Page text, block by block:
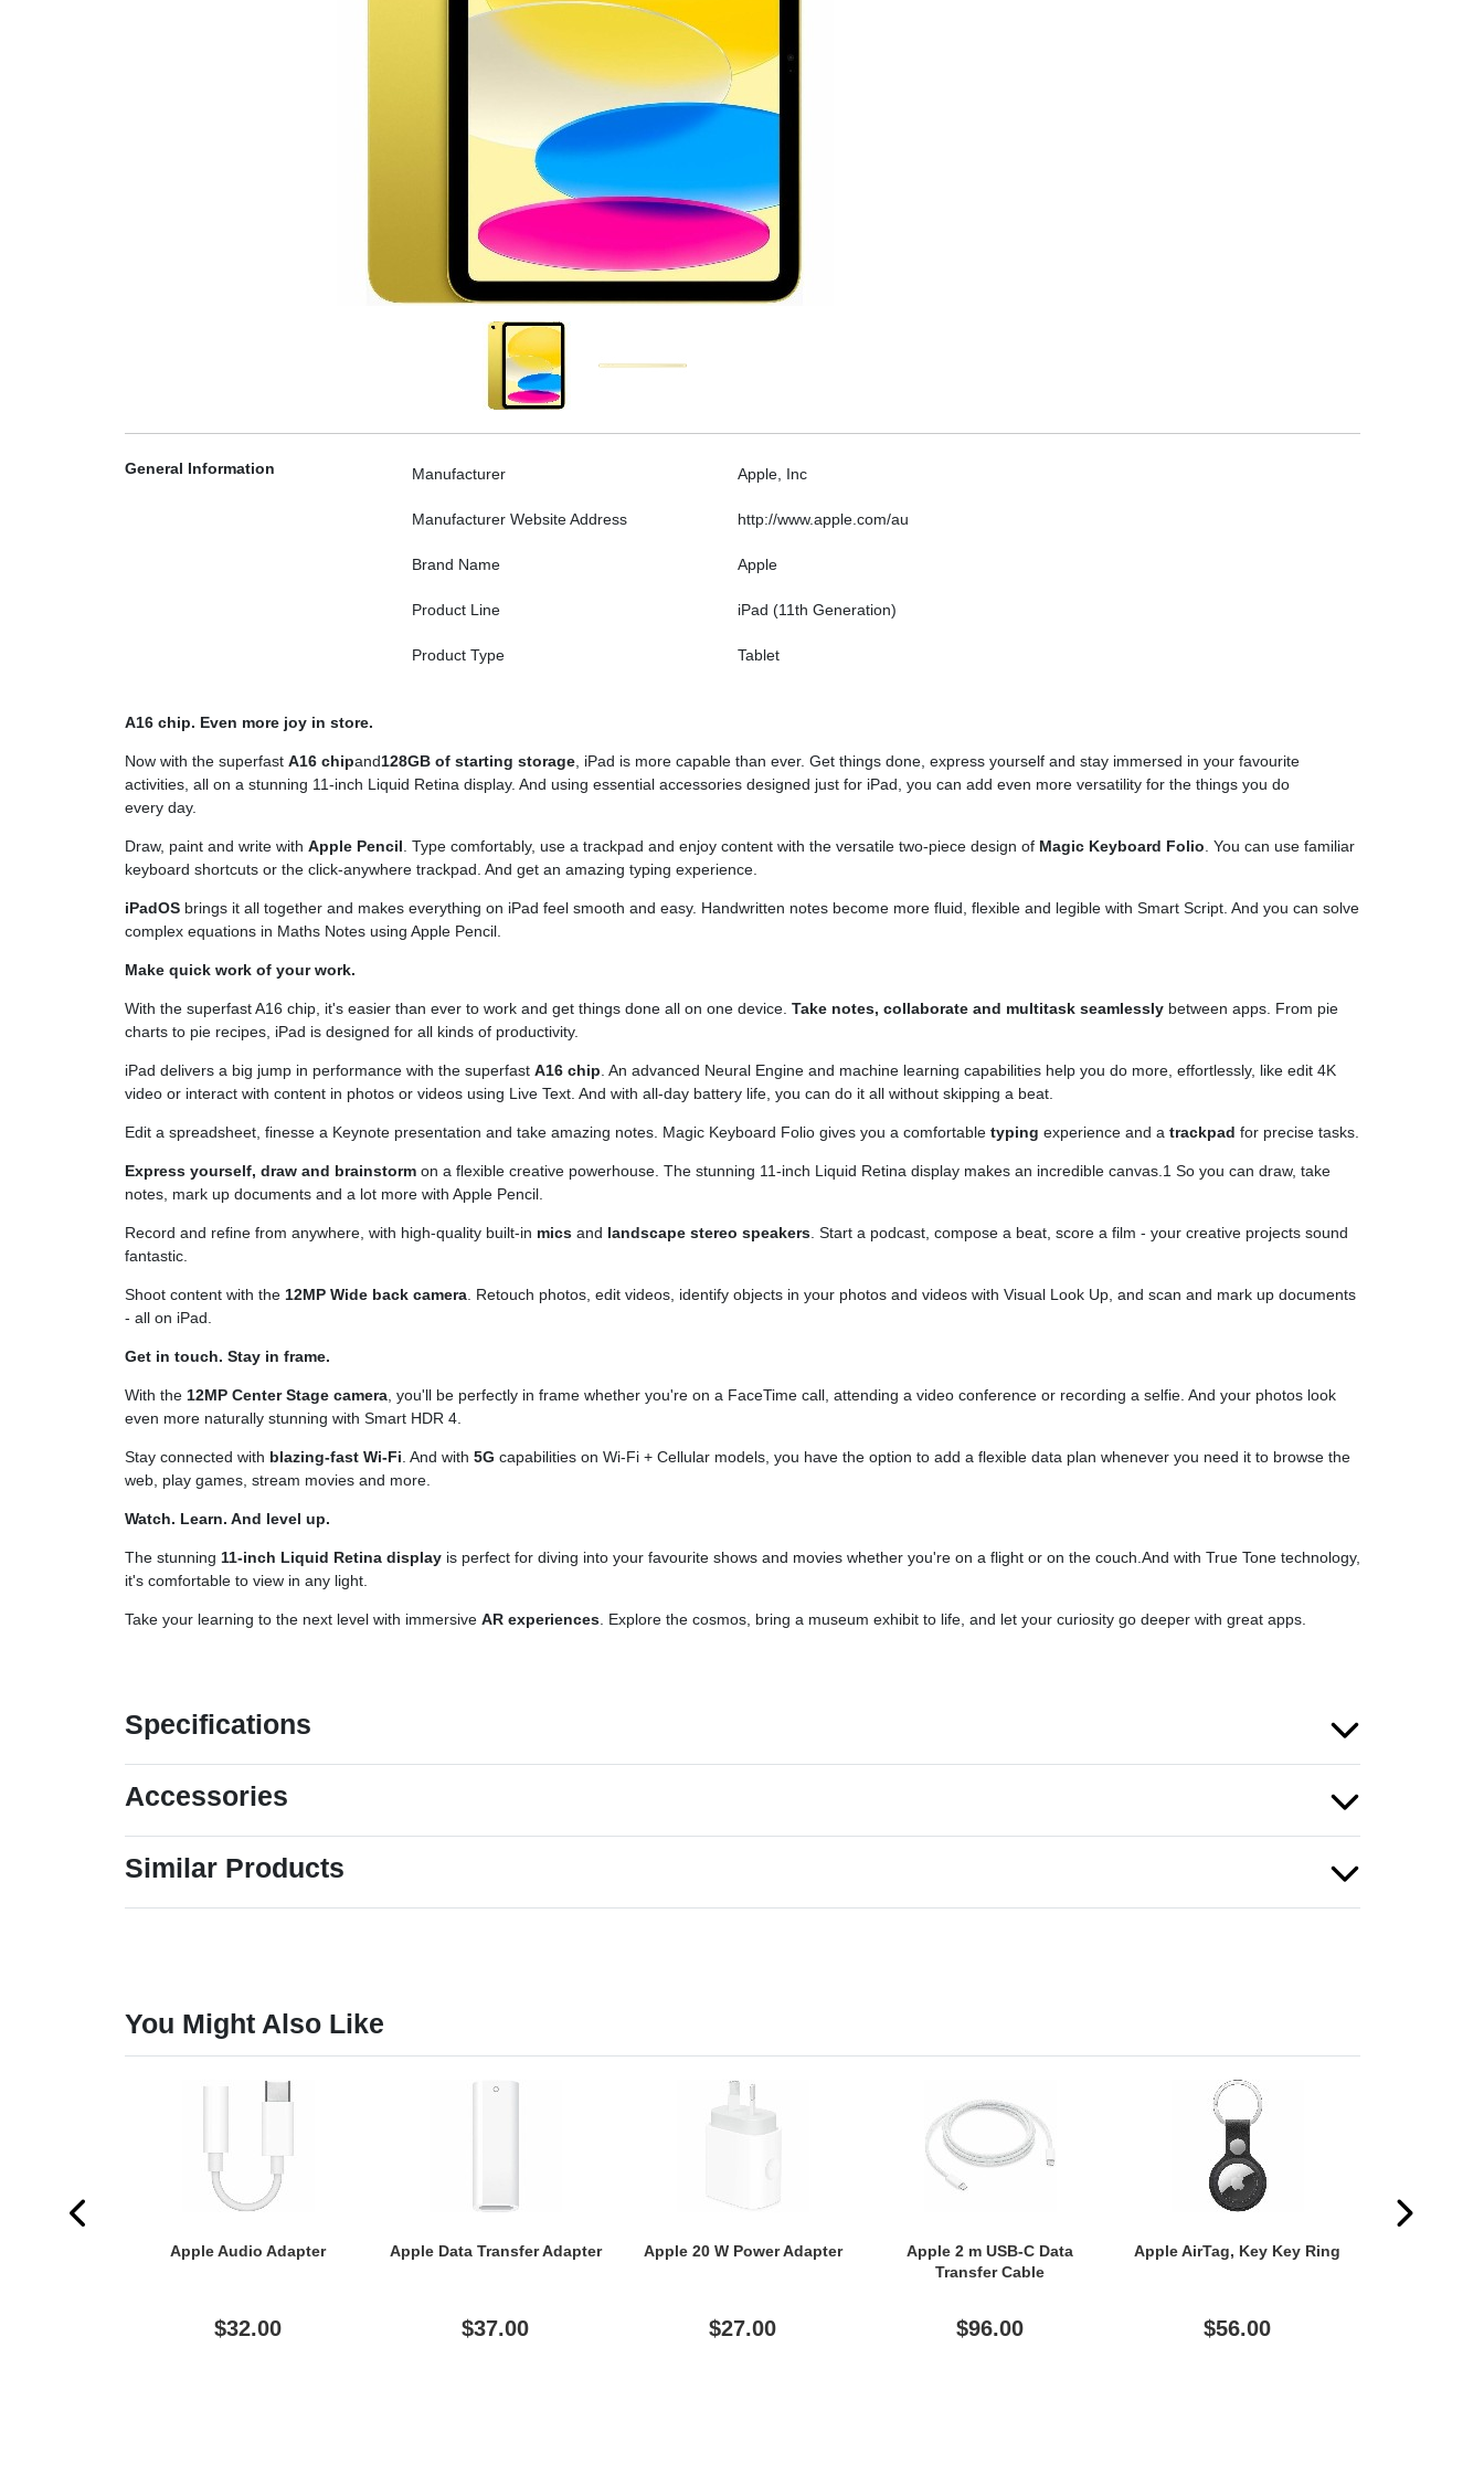
General Information Manufacturer Apple, Inc
Manufacturer Website Address http://www.apple.com/au
Brand Name Apple
Product Line iPad (11th Generation)
Product Type Tablet
A16 chip. Even more joy in store.
Now with the superfast A16 chipand128GB of starting storage, iPad is more capable than ever. Get things done, express yourself and stay immersed in your favourite
activities, all on a stunning 11-inch Liquid Retina display. And using essential accessories designed just for iPad, you can add even more versatility for the things you do
every day.
Draw, paint and write with Apple Pencil . Type comfortably, use a trackpad and enjoy content with the versatile two-piece design of Magic Keyboard Folio . You can use familiar
keyboard shortcuts or the click-anywhere trackpad. And get an amazing typing experience.
iPadOSbrings it all together and makes everything on iPad feel smooth and easy. Handwritten notes become more fluid, flexible and legible with Smart Script. And you can solve
complex equations in Maths Notes using Apple Pencil.
Make quick work of your work.
With the superfast A16 chip, it's easier than ever to work and get things done all on one device. Take notes, collaborate and multitask seamlesslybetween apps. From pie
charts to pie recipes, iPad is designed for all kinds of productivity.
iPad delivers a big jump in performance with the superfast A16 chip . An advanced Neural Engine and machine learning capabilities help you do more, effortlessly, like edit 4K
video or interact with content in photos or videos using Live Text. And with all-day battery life, you can do it all without skipping a beat.
Edit a spreadsheet, finesse a Keynote presentation and take amazing notes. Magic Keyboard Folio gives you a comfortable typing experience and a trackpad for precise tasks.
Express yourself, draw and brainstormon a flexible creative powerhouse. The stunning 11-inch Liquid Retina display makes an incredible canvas.1 So you can draw, take
notes, mark up documents and a lot more with Apple Pencil.
Record and refine from anywhere, with high-quality built-in mics and landscape stereo speakers. Start a podcast, compose a beat, score a film - your creative projects sound
fantastic.
Shoot content with the 12MP Wide back camera. Retouch photos, edit videos, identify objects in your photos and videos with Visual Look Up, and scan and mark up documents
- all on iPad.
Get in touch. Stay in frame.
With the 12MP Center Stage camera, you'll be perfectly in frame whether you're on a FaceTime call, attending a video conference or recording a selfie. And your photos look
even more naturally stunning with Smart HDR 4.
Stay connected with blazing-fast Wi-Fi . And with 5G capabilities on Wi-Fi + Cellular models, you have the option to add a flexible data plan whenever you need it to browse the
web, play games, stream movies and more.
Watch. Learn. And level up.
The stunning 11-inch Liquid Retina display is perfect for diving into your favourite shows and movies whether you're on a flight or on the couch.And with True Tone technology,
it's comfortable to view in any light.
Take your learning to the next level with immersive AR experiences. Explore the cosmos, bring a museum exhibit to life, and let your curiosity go deeper with great apps.
Specifications
Accessories
Similar Products
You Might Also Like
Apple Audio Adapter
$32.00
Apple Data Transfer Adapter
$37.00
Apple 20 W Power Adapter
$27.00
Apple 2 m USB-C Data
Transfer Cable
$96.00
Apple AirTag, Key Key Ring
$56.00